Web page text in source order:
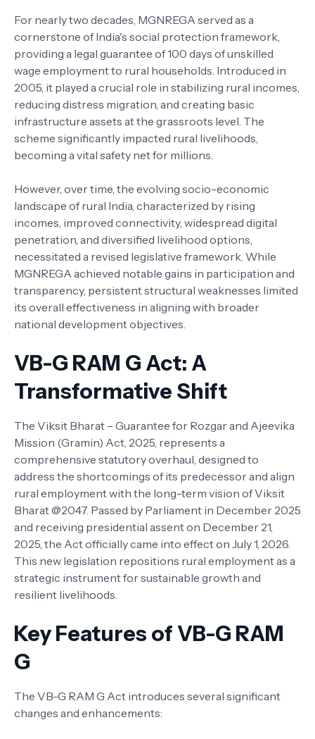
For nearly two decades, MGNREGA served as a
cornerstone of India's social protection framework,
providing a legal guarantee of 100 days of unskilled
wage employment to rural households. Introduced in
2005, it played a crucial role in stabilizing rural incomes,
reducing distress migration, and creating basic
infrastructure assets at the grassroots level. The
scheme significantly impacted rural livelihoods,
becoming a vital safety net for millions.
However, over time, the evolving socio-economic
landscape of rural India, characterized by rising
incomes, improved connectivity, widespread digital
penetration, and diversified livelihood options,
necessitated a revised legislative framework. While
MGNREGA achieved notable gains in participation and
transparency, persistent structural weaknesses limited
its overall effectiveness in aligning with broader
national development objectives.
VB-G RAM G Act: A
Transformative Shift
The Viksit Bharat – Guarantee for Rozgar and Ajeevika
Mission (Gramin) Act, 2025, represents a
comprehensive statutory overhaul, designed to
address the shortcomings of its predecessor and align
rural employment with the long-term vision of Viksit
Bharat @2047. Passed by Parliament in December 2025
and receiving presidential assent on December 21,
2025, the Act officially came into effect on July 1, 2026.
This new legislation repositions rural employment as a
strategic instrument for sustainable growth and
resilient livelihoods.
Key Features of VB-G RAM
G
The VB-G RAM G Act introduces several significant
changes and enhancements: